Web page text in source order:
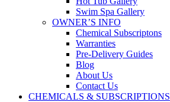
Swim Spa Gallery
OWNER’S INFO
Chemical Subscriptons
Warranties
Pre-Delivery Guides
Blog
About Us
Contact Us
CHEMICALS & SUBSCRIPTIONS